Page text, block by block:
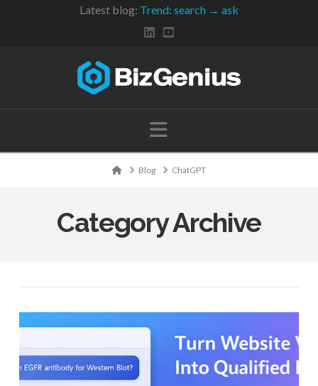
Latest blog: Trend: search → ask
Navigation
HomeBlog ChatGPT
Category Archive